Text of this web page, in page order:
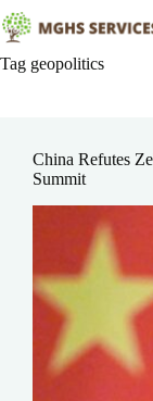
Skip
to
content
Tag geopolitics
China Refutes
Summit